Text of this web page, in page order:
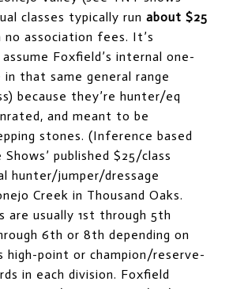
classes typically run about $25
no association fees. It’s
Foxfield’s internal one-
in that same general range
because they’re hunter/eq
and meant to be
stones. (Inference based
published $25/class
hunter/jumper/dressage
Creek in Thousand Oaks.
are usually 1st through 5th
6th or 8th depending on
high-point or champion/reserve-
in each division. Foxfield